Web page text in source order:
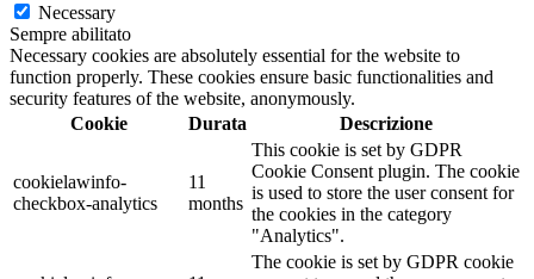
Necessary
Sempre abilitato
Necessary cookies are absolutely essential for the website to
function properly. These cookies ensure basic functionalities and
security features of the website, anonymously.
Cookie
Durata Descrizione
cookielawinfo-
checkbox-analytics
11
months
This cookie is set by GDPR
Cookie Consent plugin. The cookie
is used to store the user consent for
the cookies in the category
"Analytics".
The cookie is set by GDPR cookie